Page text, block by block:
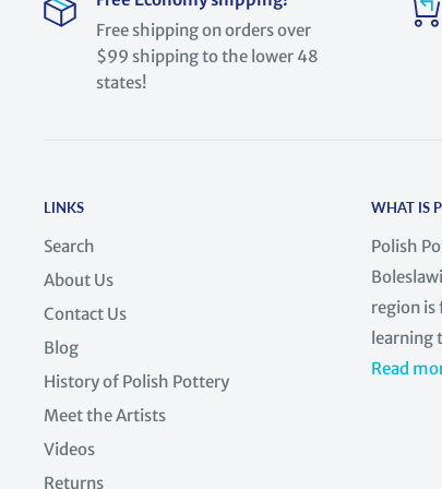
Free shipping on orders over
$99 shipping to the lower 48
states!
LINKS
Search
About Us
Contact Us
Blog
History of Polish Pottery
Meet the Artists
Videos
Returns
WHAT IS
Polish
region
learning
Read